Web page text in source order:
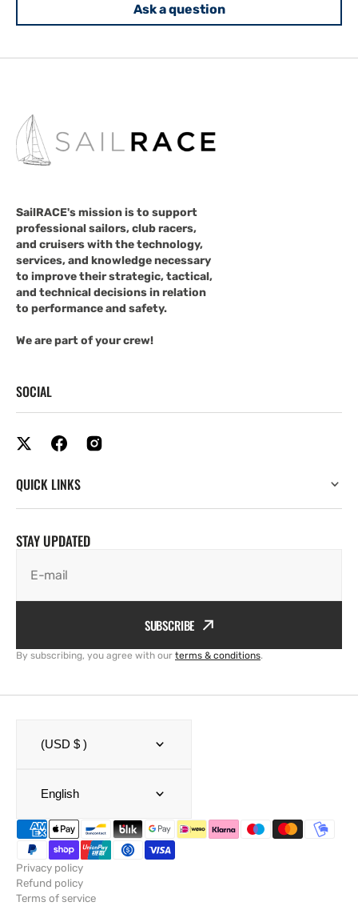
Ask a question
SailRACE's mission is to support
professional sailors, club racers,
and cruisers with the technology,
services, and knowledge necessary
to improve their strategic, tactical,
and technical decisions in relation
to performance and safety.
We are part of your crew!
SOCIAL
QUICK LINKS
STAY UPDATED
E-mail
SUBSCRIBE
By subscribing, you agree with our terms & conditions.
(USD $ )
English
Privacy policy
Refund policy
Terms of service